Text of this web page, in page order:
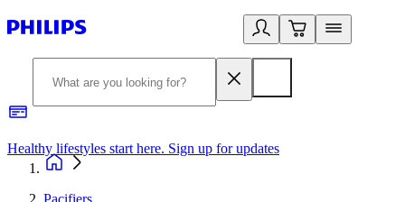
Healthy lifestyles start here. Sign up for updates
Pacifiers